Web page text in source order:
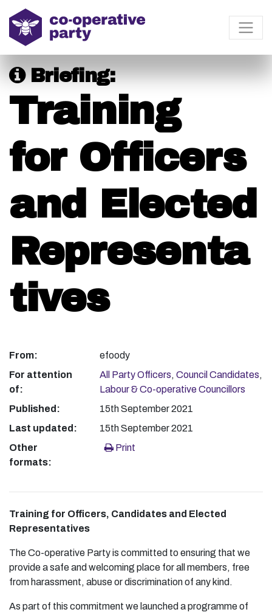
Briefing:
Training
for Officers
and Elected
Representa
tives
From:
efoody
For attention
of:
All Party Officers,Council Candidates,
Labour & Co-operative Councillors
Published:
15th September 2021
Last updated:
15th September 2021
Other
formats:
Print
Training for Officers, Candidates and Elected
Representatives
The Co-operative Party is committed to ensuring that we
provide a safe and welcoming place for all members, free
from harassment, abuse or discrimination of any kind.
As part of this commitment we launched a programme of